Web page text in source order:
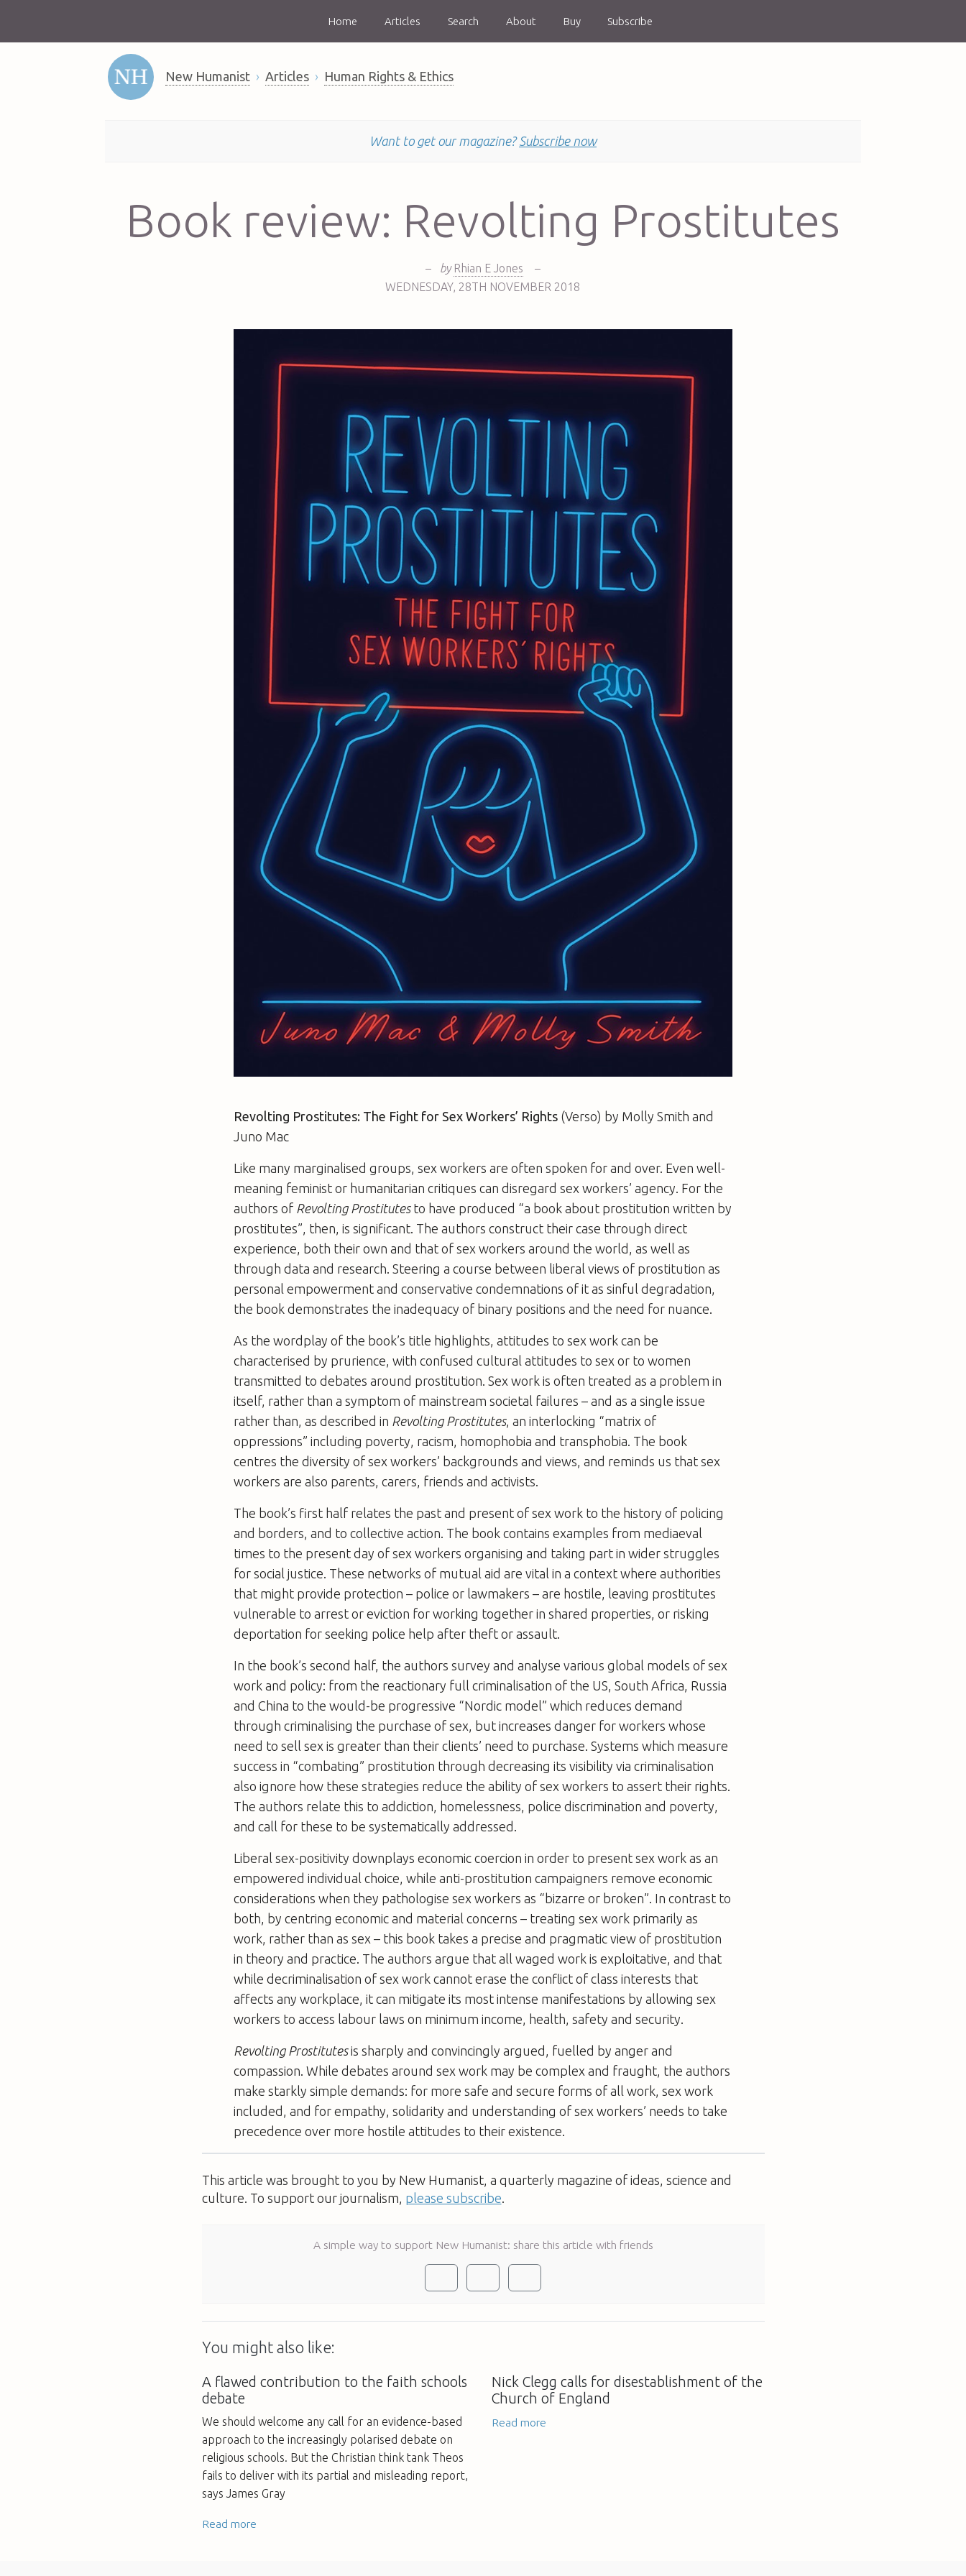
Home Articles Search About Buy Subscribe
New Humanist Articles Human Rights & Ethics
Want to get our magazine? Subscribe now
Book review: Revolting Prostitutes
– by Rhian E Jones
–
WEDNESDAY, 28TH NOVEMBER 2018
Revolting Prostitutes: The Fight for Sex Workers’ Rights (Verso) by Molly Smith and
Juno Mac
Like many marginalised groups, sex workers are often spoken for and over. Even well-
meaning feminist or humanitarian critiques can disregard sex workers’ agency. For the
authors of Revolting Prostitutesto have produced “a book about prostitution written by
prostitutes”, then, is significant. The authors construct their case through direct
experience, both their own and that of sex workers around the world, as well as
through data and research. Steering a course between liberal views of prostitution as
personal empowerment and conservative condemnations of it as sinful degradation,
the book demonstrates the inadequacy of binary positions and the need for nuance.
As the wordplay of the book’s title highlights, attitudes to sex work can be
characterised by prurience, with confused cultural attitudes to sex or to women
transmitted to debates around prostitution. Sex work is often treated as a problem in
itself, rather than a symptom of mainstream societal failures – and as a single issue
rather than, as described in Revolting Prostitutes, an interlocking “matrix of
oppressions” including poverty, racism, homophobia and transphobia. The book
centres the diversity of sex workers’ backgrounds and views, and reminds us that sex
workers are also parents, carers, friends and activists.
The book’s first half relates the past and present of sex work to the history of policing
and borders, and to collective action. The book contains examples from mediaeval
times to the present day of sex workers organising and taking part in wider struggles
for social justice. These networks of mutual aid are vital in a context where authorities
that might provide protection – police or lawmakers – are hostile, leaving prostitutes
vulnerable to arrest or eviction for working together in shared properties, or risking
deportation for seeking police help after theft or assault.
In the book’s second half, the authors survey and analyse various global models of sex
work and policy: from the reactionary full criminalisation of the US, South Africa, Russia
and China to the would-be progressive “Nordic model” which reduces demand
through criminalising the purchase of sex, but increases danger for workers whose
need to sell sex is greater than their clients’ need to purchase. Systems which measure
success in “combating” prostitution through decreasing its visibility via criminalisation
also ignore how these strategies reduce the ability of sex workers to assert their rights.
The authors relate this to addiction, homelessness, police discrimination and poverty,
and call for these to be systematically addressed.
Liberal sex-positivity downplays economic coercion in order to present sex work as an
empowered individual choice, while anti-prostitution campaigners remove economic
considerations when they pathologise sex workers as “bizarre or broken”. In contrast to
both, by centring economic and material concerns – treating sex work primarily as
work, rather than as sex – this book takes a precise and pragmatic view of prostitution
in theory and practice. The authors argue that all waged work is exploitative, and that
while decriminalisation of sex work cannot erase the conflict of class interests that
affects any workplace, it can mitigate its most intense manifestations by allowing sex
workers to access labour laws on minimum income, health, safety and security.
Revolting Prostitutesis sharply and convincingly argued, fuelled by anger and
compassion. While debates around sex work may be complex and fraught, the authors
make starkly simple demands: for more safe and secure forms of all work, sex work
included, and for empathy, solidarity and understanding of sex workers’ needs to take
precedence over more hostile attitudes to their existence.
This article was brought to you by New Humanist, a quarterly magazine of ideas, science and
culture. To support our journalism, please subscribe
A simple way to support New Humanist: share this article with friends
You might also like:
A flawed contribution to the faith schools
debate
We should welcome any call for an evidence-based
approach to the increasingly polarised debate on
religious schools. But the Christian think tank Theos
fails to deliver with its partial and misleading report,
says James Gray
Read more
Nick Clegg calls for disestablishment of the
Church of England
Read more